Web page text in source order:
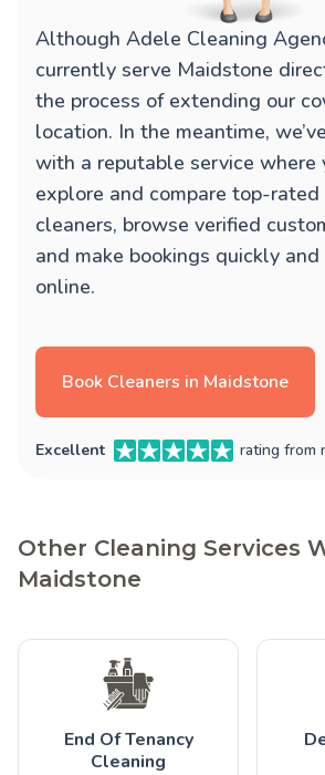
Although Adele Cleaning
currently serve Maidstone
the process of extending our
location. In the meantime,
with a reputable service where
explore and compare top-
cleaners, browse verified
and make bookings quickly
online.
Book Cleaners in Maidstone
Excellent rating from
Other Cleaning Services
Maidstone
End Of Tenancy
Cleaning